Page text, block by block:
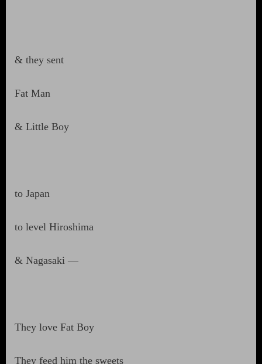
& they sent
Fat Man
& Little Boy
to Japan
to level Hiroshima
& Nagasaki —
They love Fat Boy
They feed him the sweets